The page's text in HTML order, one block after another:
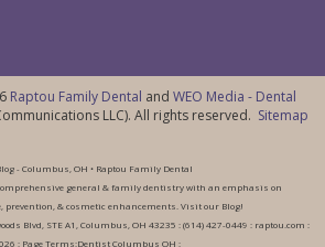
Raptou Family Dental and WEO Media - Dental
LLC). All rights reserved. Sitemap
- Columbus, OH • Raptou Family Dental
general & family dentistry with an emphasis on
& cosmetic enhancements. Visit our Blog!
Blvd, STE A1, Columbus, OH 43235 : (614) 427-0449 : raptou.com :
: Page Terms:Dentist Columbus OH :